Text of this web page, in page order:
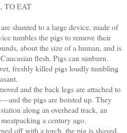
TO EAT
shunted to a large device, made of
tumbles the pigs to remove their
about the size of a human, and is
flesh. Pigs can sunburn.
freshly killed pigs loudly tumbling
and the back legs are attached to
the pigs are hoisted up. They
along an overhead track, an
a century ago.
off with a torch, the pig is shaved,